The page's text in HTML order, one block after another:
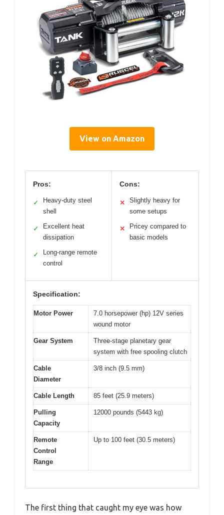
View on Amazon
Pros:
✓
Heavy-duty steel
shell
✓
Excellent heat
dissipation
✓
Long-range remote
control
Cons:
✕
Slightly heavy for
some setups
✕
Pricey compared to
basic models
Specification:
Motor Power
7.0 horsepower (hp) 12V series
wound motor
Gear System
Three-stage planetary gear
system with free spooling clutch
Cable
Diameter
3/8 inch (9.5 mm)
Cable Length 85 feet (25.9 meters)
Pulling
Capacity
12000 pounds (5443 kg)
Remote
Control
Range
Up to 100 feet (30.5 meters)
The first thing that caught my eye was how